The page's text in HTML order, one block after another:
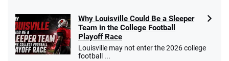
Why Louisville Could Be a Sleeper
Team in the College Football
Playoff Race
Louisville may not enter the 2026 college
football ...